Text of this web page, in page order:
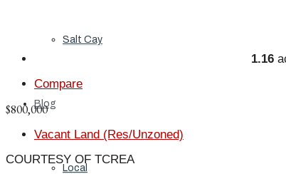
Salt Cay
Blog
Local
1.16
Compare
$800,000
Vacant Land (Res/Unzoned)
COURTESY OF TCREA